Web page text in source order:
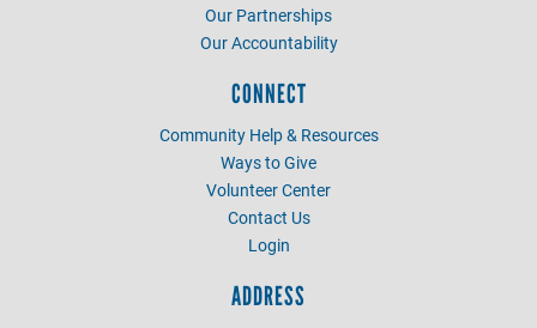
Our Partnerships
Our Accountability
CONNECT
Community Help & Resources
Ways to Give
Volunteer Center
Contact Us
Login
ADDRESS